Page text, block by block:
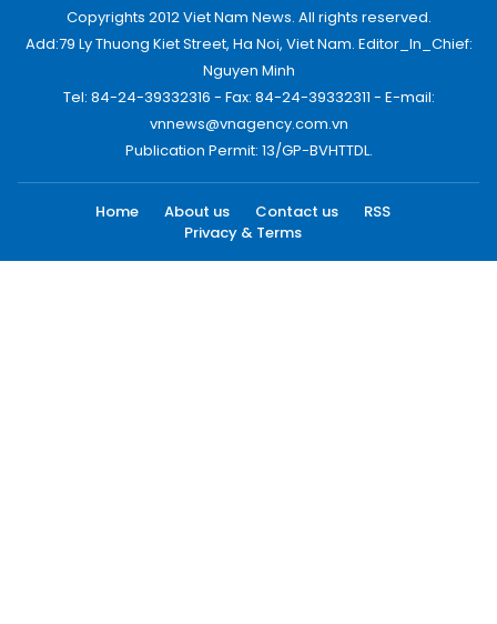
Copyrights 2012 Viet Nam News. All rights reserved.
Add:79 Ly Thuong Kiet Street, Ha Noi, Viet Nam. Editor_In_Chief:
Nguyen Minh
Tel: 84-24-39332316 - Fax: 84-24-39332311 - E-mail:
vnnews@vnagency.com.vn
Publication Permit: 13/GP-BVHTTDL.
Home About us Contact us
RSS
Privacy & Terms